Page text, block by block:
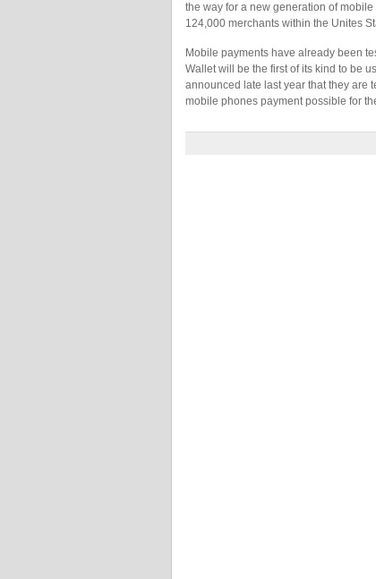
the way for a new generation of
124,000 merchants within the Unites
Mobile payments have already been
Wallet will be the first of its kind to be
announced late last year that they are
mobile phones payment possible for